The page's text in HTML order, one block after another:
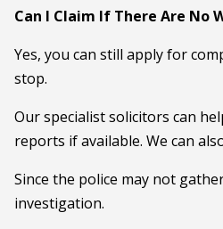
Can I Claim If There Are No
Yes, you can still apply for
stop.
Our specialist solicitors can
reports if available. We can
Since the police may not
investigation.